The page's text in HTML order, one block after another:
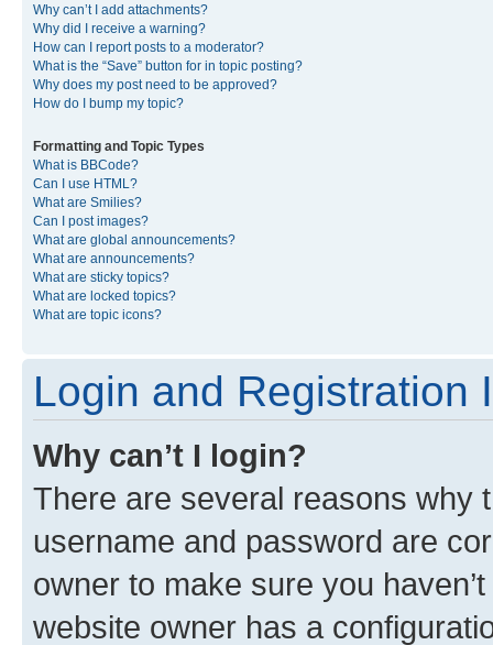
Why can’t I add attachments?
Why did I receive a warning?
How can I report posts to a moderator?
What is the “Save” button for in topic posting?
Why does my post need to be approved?
How do I bump my topic?
Formatting and Topic Types
What is BBCode?
Can I use HTML?
What are Smilies?
Can I post images?
What are global announcements?
What are announcements?
What are sticky topics?
What are locked topics?
What are topic icons?
Login and Registration
Why can’t I login?
There are several reasons why
username and password are
owner to make sure you
website owner has a